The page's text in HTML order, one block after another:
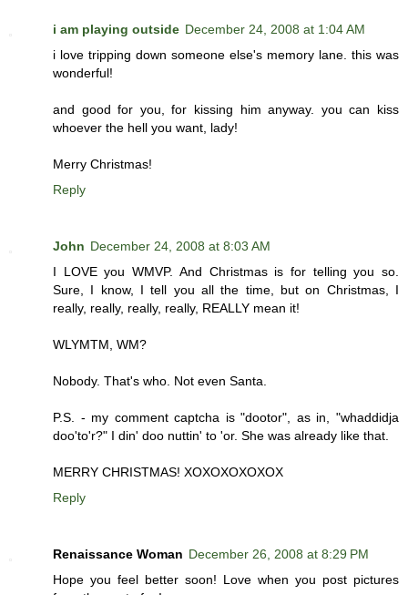
i am playing outside December 24, 2008 at 1:04 AM
i love tripping down someone else's memory lane. this was
wonderful!
and good for you, for kissing him anyway. you can kiss
whoever the hell you want, lady!
Merry Christmas!
Reply
John December 24, 2008 at 8:03 AM
I LOVE you WMVP. And Christmas is for telling you so.
Sure, I know, I tell you all the time, but on Christmas, I
really, really, really, really, REALLY mean it!
WLYMTM, WM?
Nobody. That's who. Not even Santa.
P.S. - my comment captcha is "dootor", as in, "whaddidja
doo'to'r?" I din' doo nuttin' to 'or. She was already like that.
MERRY CHRISTMAS! XOXOXOXOXOX
Reply
Renaissance Woman December 26, 2008 at 8:29 PM
Hope you feel better soon! Love when you post pictures